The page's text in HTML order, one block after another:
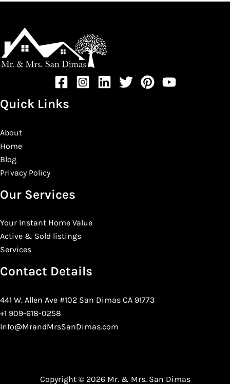
Quick Links
About
Home
Blog
Privacy Policy
Our Services
Your Instant Home Value
Active & Sold listings
Services
Contact Details
441 W. Allen Ave #102 San Dimas CA 91773
+1 909-618-0258
Info@MrandMrsSanDimas.com
Copyright © 2026 Mr. & Mrs. San Dimas